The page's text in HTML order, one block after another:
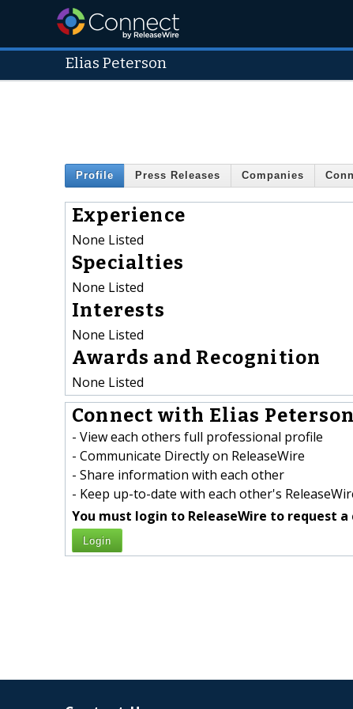
Elias Peterson
Profile Press Releases Companies
Experience
None Listed
Specialties
None Listed
Interests
None Listed
Awards and Recognition
None Listed
Connect with Elias
- View each others full professional profile
- Communicate Directly on ReleaseWire
- Share information with each other
- Keep up-to-date with each other's
You must login to ReleaseWire to request a
Login